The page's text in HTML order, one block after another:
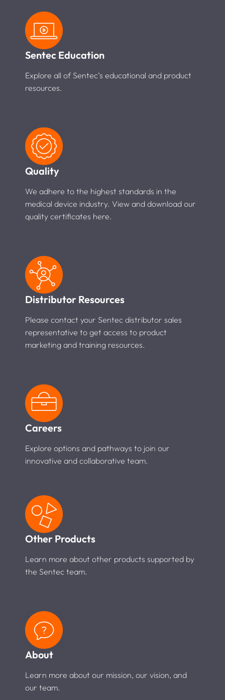
Sentec Education
Explore all of Sentec’s educational and product
resources.
Quality
We adhere to the highest standards in the
medical device industry. View and download our
quality certificates here.
Distributor Resources
Please contact your Sentec distributor sales
representative to get access to product
marketing and training resources.
Careers
Explore options and pathways to join our
innovative and collaborative team.
Other Products
Learn more about other products supported by
the Sentec team.
About
Learn more about our mission, our vision, and
our team.